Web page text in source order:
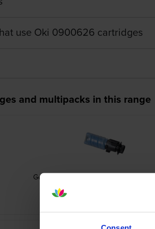
use Oki 0900626 cartridges
and multipacks in this range
Genuine Oki 09006261 Cyan Toner